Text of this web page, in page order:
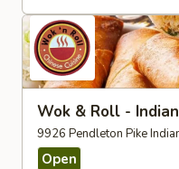
Wok & Roll -
9926 Pendleton Pike
Open